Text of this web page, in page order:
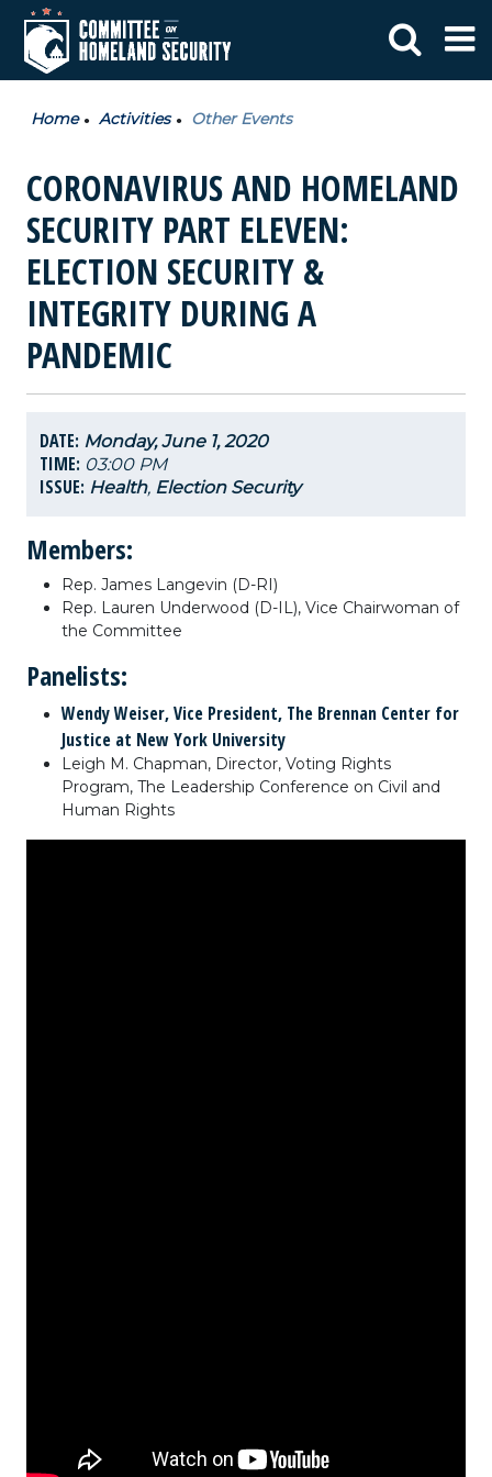
Home Activities Other Events
CORONAVIRUS AND HOMELAND
SECURITY PART ELEVEN:
ELECTION SECURITY &
INTEGRITY DURING A
PANDEMIC
DATE: Monday, June 1, 2020
TIME: 03:00 PM
ISSUE: Health, Election Security
Members:
Rep. James Langevin (D-RI)
Rep. Lauren Underwood (D-IL), Vice Chairwoman of
the Committee
Panelists:
Wendy Weiser, Vice President, The Brennan Center for
Justice at New York University
Leigh M. Chapman, Director, Voting Rights
Program, The Leadership Conference on Civil and
Human Rights